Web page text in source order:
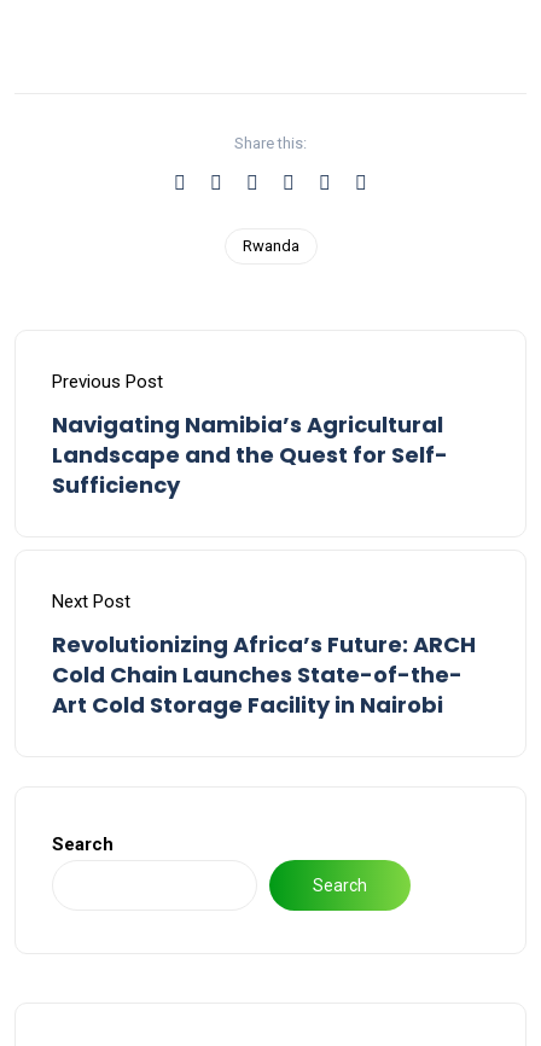
Share this:
Rwanda
Previous Post
Navigating Namibia’s Agricultural
Landscape and the Quest for Self-
Sufficiency
Next Post
Revolutionizing Africa’s Future: ARCH
Cold Chain Launches State-of-the-
Art Cold Storage Facility in Nairobi
Search
Search